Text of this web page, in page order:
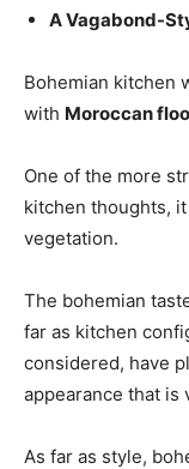
A Vagabond-
Bohemian kitchen
with Moroccan
One of the more
kitchen thoughts,
vegetation.
The bohemian
far as kitchen
considered, have
appearance that is
As far as style,